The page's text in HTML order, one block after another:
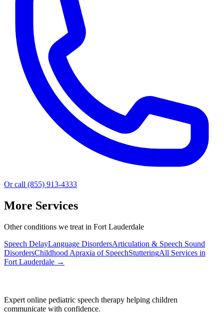
Or call (855) 913-4333
More Services
Other conditions we treat in Fort Lauderdale
Speech DelayLanguage DisordersArticulation & Speech Sound
DisordersChildhood Apraxia of SpeechStutteringAll Services in
Fort Lauderdale →
Expert online pediatric speech therapy helping children
communicate with confidence.